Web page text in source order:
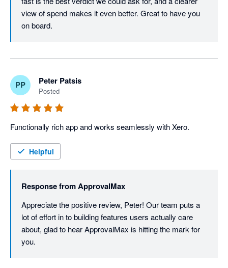
view of spend makes it even better. Great to have you
on board.
PP Peter Patsis
Posted
Helpful
Response fromApprovalMax
Appreciate the positive review, Peter! Our team puts a
lot of effort in to building features users actually care
about, glad to hear ApprovalMax is hitting the mark for
you.